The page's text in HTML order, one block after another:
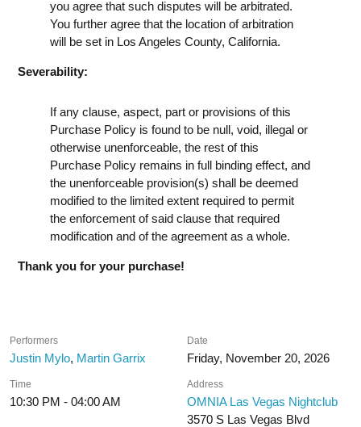
you agree that such disputes will be arbitrated.
You further agree that the location of arbitration
will be set in Los Angeles County, California.
Severability:
If any clause, aspect, part or provisions of this
Purchase Policy is found to be null, void, illegal or
otherwise unenforceable, the rest of this
Purchase Policy remains in full binding effect, and
the unenforceable provision(s) shall be deemed
modified to the limited extent required to permit
the enforcement of said clause that required
modification and of the agreement as a whole.
Thank you for your purchase!
Performers
Justin Mylo, Martin Garrix
Date
Friday, November 20, 2026
Time
10:30 PM - 04:00 AM
Address
OMNIA Las Vegas Nightclub
3570 S Las Vegas Blvd